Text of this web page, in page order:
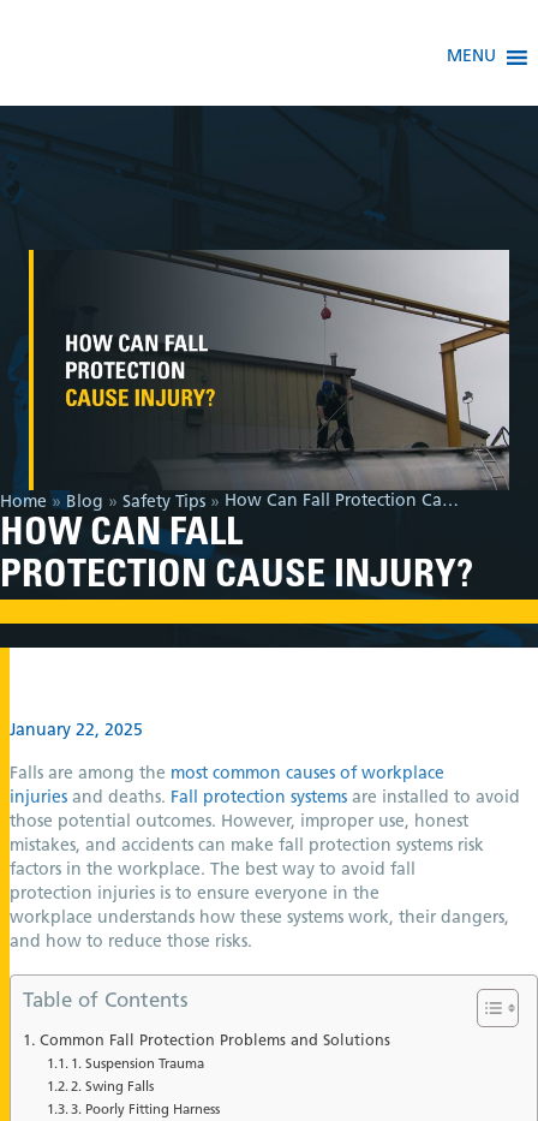
MENU
Home » Blog » Safety Tips » How Can Fall Protection Cause Injury?
HOW CAN FALL
PROTECTION CAUSE INJURY?
January 22, 2025
Falls are among the most common causes of workplace
injuries and deaths. Fall protection systems are installed to avoid
those potential outcomes. However, improper use, honest
mistakes, and accidents can make fall protection systems risk
factors in the workplace. The best way to avoid fall
protection injuries is to ensure everyone in the
workplace understands how these systems work, their dangers,
and how to reduce those risks.
Table of Contents
Common Fall Protection Problems and Solutions
1. Suspension Trauma
2. Swing Falls
3. Poorly Fitting Harness